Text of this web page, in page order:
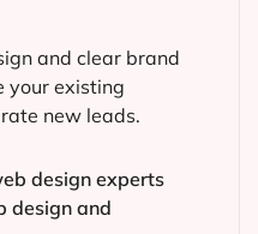
and clear brand
your existing
new leads.
design experts
design and